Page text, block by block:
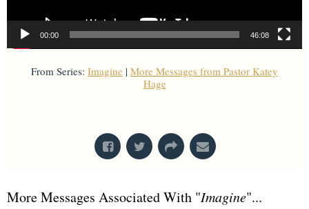
00:00 46:08
From Series: Imagine | More Messages from Pastor Katey
Hage
More Messages Associated With "Imagine"...